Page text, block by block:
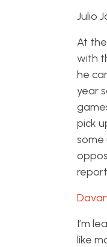
Julio
At
with
he
year
pick
some
I’m
like